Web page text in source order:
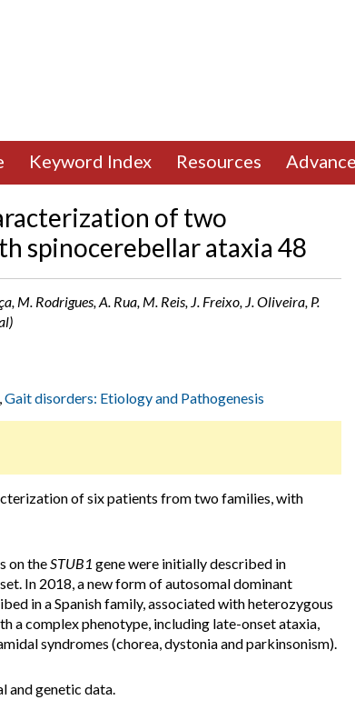
Keyword Index Resources
of two
spinocerebellar ataxia 48
M. Rodrigues, A. Rua, M. Reis, J. Freixo, J. Oliveira, P.
,Gait disorders: Etiology and Pathogenesis
of six patients from two families, with
on theSTUB1 gene were initially described in
In 2018, a new form of autosomal dominant
in a Spanish family, associated with heterozygous
a complex phenotype, including late-onset ataxia,
syndromes (chorea, dystonia and parkinsonism).
and genetic data.